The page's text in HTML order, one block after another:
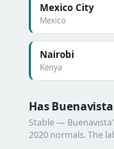
Mexico City
Mexico
Nairobi
Kenya
Has
Stable —
2020 normals. The